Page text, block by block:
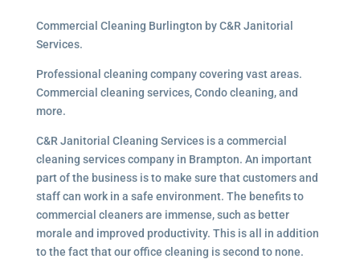
Commercial Cleaning Burlington by C&R Janitorial
Services.
Professional cleaning company covering vast areas.
Commercial cleaning services, Condo cleaning, and
more.
C&R Janitorial Cleaning Services is a commercial
cleaning services company in Brampton. An important
part of the business is to make sure that customers and
staff can work in a safe environment. The benefits to
commercial cleaners are immense, such as better
morale and improved productivity. This is all in addition
to the fact that our office cleaning is second to none.